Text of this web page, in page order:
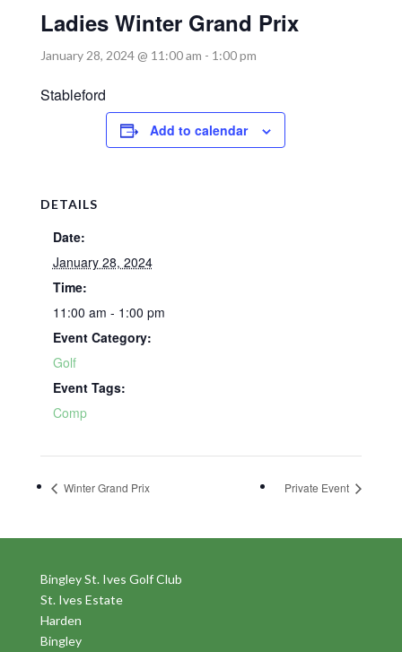
Ladies Winter Grand Prix
January 28, 2024 @ 11:00 am - 1:00 pm
Stableford
Add to calendar
DETAILS
Date:
January 28, 2024
Time:
11:00 am - 1:00 pm
Event Category:
Golf
Event Tags:
Comp
Winter Grand Prix Private Event
Bingley St. Ives Golf Club
St. Ives Estate
Harden
Bingley